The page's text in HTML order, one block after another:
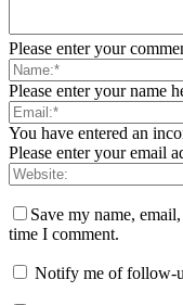
Please enter your
Please enter your name
You have entered an
Please enter your email
Save my name,
time I comment.
Notify me of follow-